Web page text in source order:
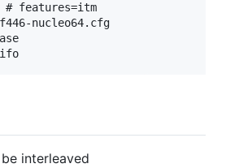
features=itm
nucleo64.cfg
interleaved